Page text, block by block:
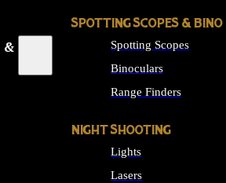
&
SPOTTING SCOPES & BINO
Spotting Scopes
Binoculars
Range Finders
NIGHT SHOOTING
Lights
Lasers